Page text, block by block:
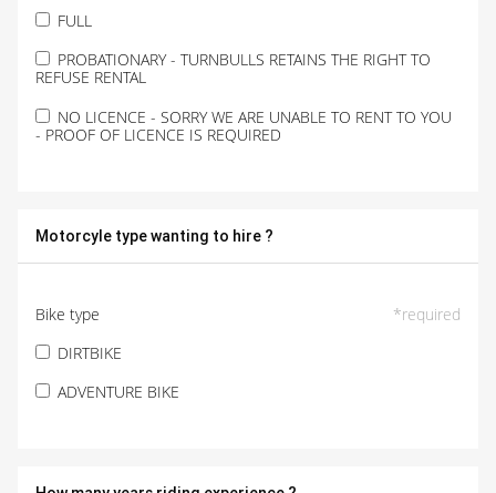
FULL
PROBATIONARY - TURNBULLS RETAINS THE RIGHT TO
REFUSE RENTAL
NO LICENCE - SORRY WE ARE UNABLE TO RENT TO YOU
- PROOF OF LICENCE IS REQUIRED
Motorcyle type wanting to hire ?
Bike type *required
DIRTBIKE
ADVENTURE BIKE